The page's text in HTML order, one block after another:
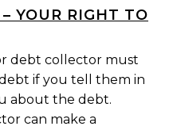
YOUR RIGHT TO
debt collector must
if you tell them in
about the debt.
can make a